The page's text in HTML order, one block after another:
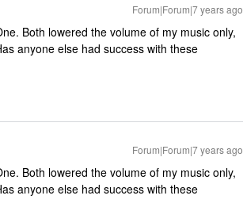
Forum|Forum|7 years ago
Both lowered the volume of my music only,
anyone else had success with these
Forum|Forum|7 years ago
Both lowered the volume of my music only,
anyone else had success with these